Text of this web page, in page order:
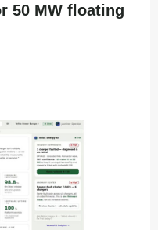
50 MW floating